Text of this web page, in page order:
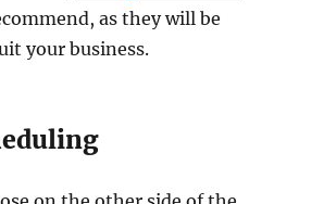
as they will be
your business.